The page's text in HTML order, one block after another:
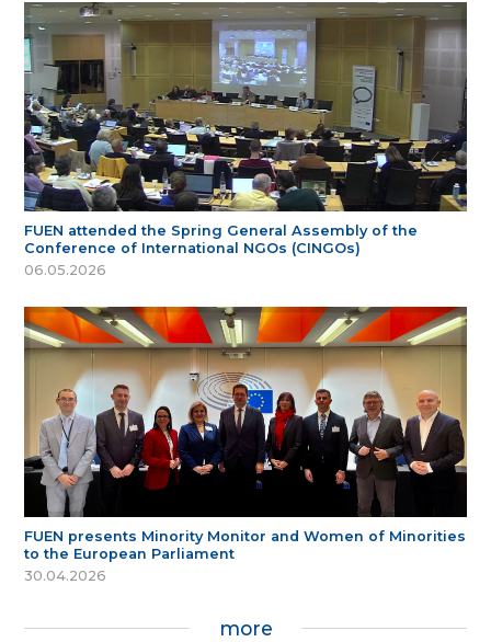
FUEN attended the Spring General Assembly of the
Conference of International NGOs (CINGOs)
06.05.2026
FUEN presents Minority Monitor and Women of Minorities
to the European Parliament
30.04.2026
more